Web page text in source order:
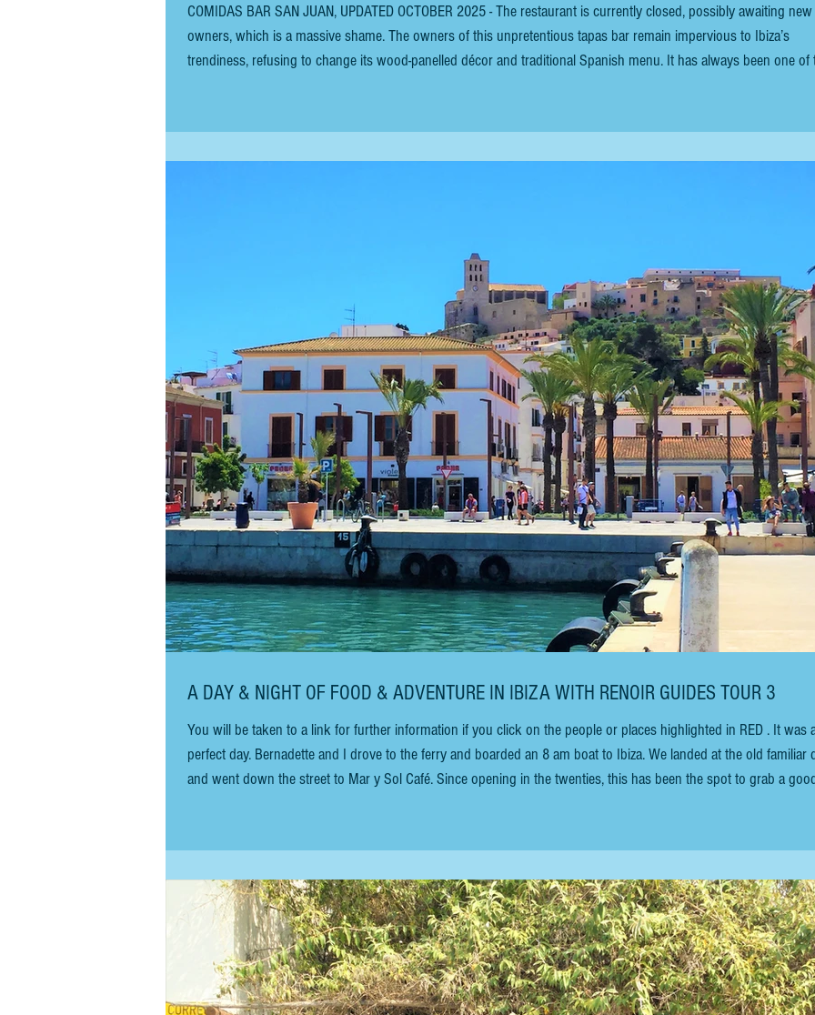
COMIDAS BAR SAN JUAN, UPDATED OCTOBER 2025 - The restaurant is currently closed, possibly awaiting new
owners, which is a massive shame. The owners of this unpretentious tapas bar remain impervious to Ibiza’s
trendiness, refusing to change its wood-panelled décor and traditional Spanish menu. It has always been one of
A DAY & NIGHT OF FOOD & ADVENTURE IN IBIZA WITH RENOIR GUIDES TOUR 3
You will be taken to a link for further information if you click on the people or places highlighted in RED . It was a
perfect day. Bernadette and I drove to the ferry and boarded an 8 am boat to Ibiza. We landed at the old familiar
and went down the street to Mar y Sol Café. Since opening in the twenties, this has been the spot to grab a